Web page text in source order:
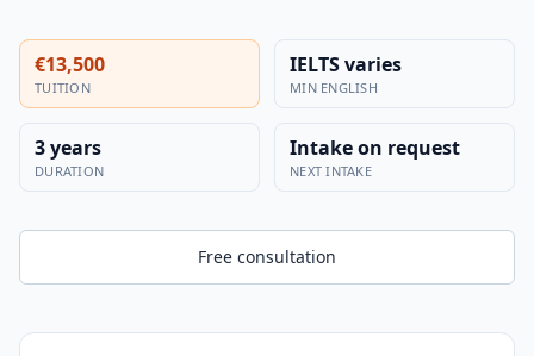
€13,500
TUITION
IELTS varies
MIN ENGLISH
3 years
DURATION
Intake on request
NEXT INTAKE
Free consultation